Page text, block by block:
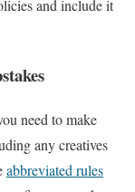
and include it
need to make
any creatives
abbreviated rules